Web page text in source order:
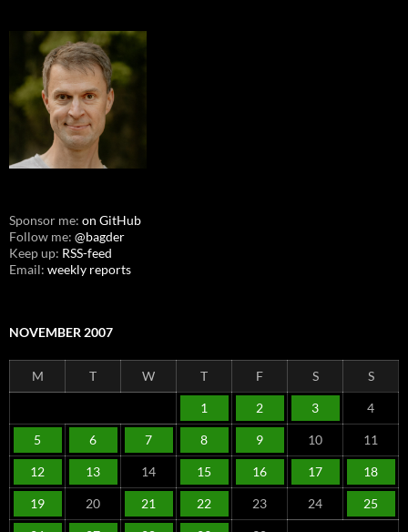
Sponsor me: on GitHub
Follow me: @bagder
Keep up: RSS-feed
Email: weekly reports
NOVEMBER 2007
M T W T F S S
1 2 3 4
5 6 7 8 9 10 11
12 13 14 15 16 17 18
19 20 21 22 23 24 25